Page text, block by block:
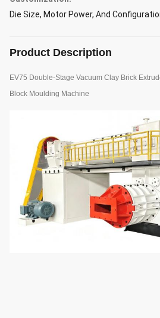
Die Size, Motor Power, And
Product Description
EV75 Double-Stage Vacuum Clay Brick
Block Moulding Machine